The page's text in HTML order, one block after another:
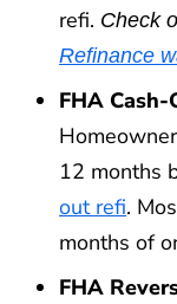
refi. Check
Refinance
FHA
12 months
out refi.
months of
FHA